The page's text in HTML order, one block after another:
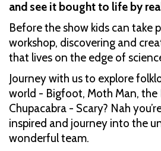
and see it bought to life by
Before the show kids can take
workshop, discovering and
that lives on the edge of
Journey with us to explore
world - Bigfoot, Moth Man, the
Chupacabra - Scary? Nah
inspired and journey into the
wonderful team.